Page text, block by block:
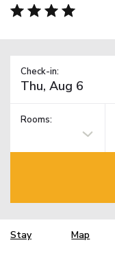
Check-in:
Rooms:
Stay Map